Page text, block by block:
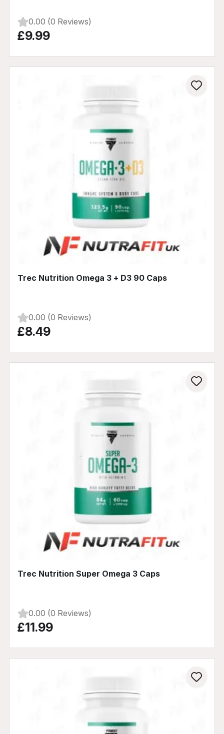
0.00 (0 Reviews)
£9.99
Trec Nutrition Omega 3 + D3 90 Caps
0.00 (0 Reviews)
£8.49
Trec Nutrition Super Omega 3 Caps
0.00 (0 Reviews)
£11.99